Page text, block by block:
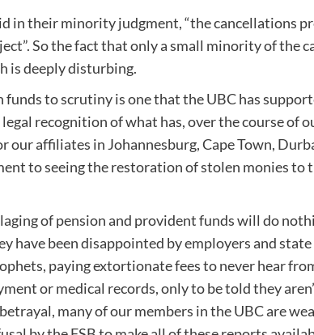
in their minority judgment, “the cancellations
So the fact that only a small minority of the
is deeply disturbing.
to scrutiny is one that the UBC has
recognition of what has, over the course of
affiliates in Johannesburg, Cape Town,
to seeing the restoration of stolen monies
of pension and provident funds will do
have been disappointed by employers and
paying extortionate fees to never hear
or medical records, only to be told they
many of our members in the UBC are